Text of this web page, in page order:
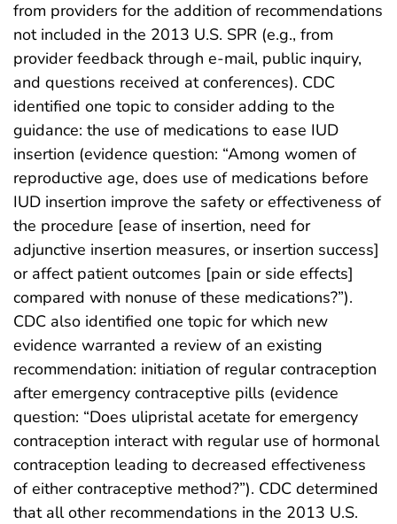
from providers for the addition of recommendations
not included in the 2013 U.S. SPR (e.g., from
provider feedback through e-mail, public inquiry,
and questions received at conferences). CDC
identified one topic to consider adding to the
guidance: the use of medications to ease IUD
insertion (evidence question: “Among women of
reproductive age, does use of medications before
IUD insertion improve the safety or effectiveness of
the procedure [ease of insertion, need for
adjunctive insertion measures, or insertion success]
or affect patient outcomes [pain or side effects]
compared with nonuse of these medications?”).
CDC also identified one topic for which new
evidence warranted a review of an existing
recommendation: initiation of regular contraception
after emergency contraceptive pills (evidence
question: “Does ulipristal acetate for emergency
contraception interact with regular use of hormonal
contraception leading to decreased effectiveness
of either contraceptive method?”). CDC determined
that all other recommendations in the 2013 U.S.